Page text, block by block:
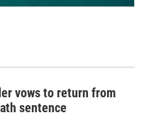
vows to return from
sentence